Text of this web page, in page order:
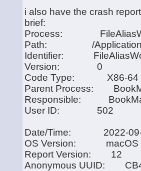
i also have the crash
brief:
Process:
Path: /Applications/
Identifier:
Version: 0
Code Type: X86-64
Parent Process:
Responsible:
User ID: 502
Date/Time: 2022-09-
OS Version: macOS
Report Version: 12
Anonymous UUID: